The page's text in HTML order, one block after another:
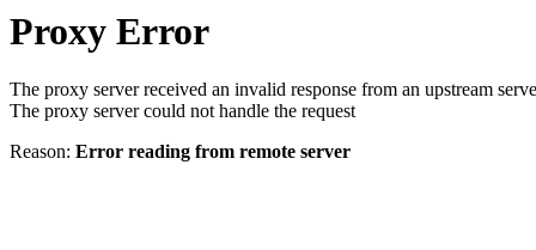
Proxy Error
The proxy server received an invalid response from an upstream
The proxy server could not handle the request
Reason: Error reading from remote server